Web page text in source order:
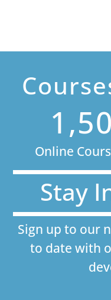
Online
Stay
Sign up to our
to date with